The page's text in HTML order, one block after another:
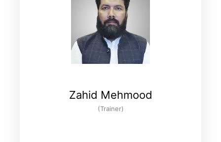
Zahid Mehmood
(Trainer)